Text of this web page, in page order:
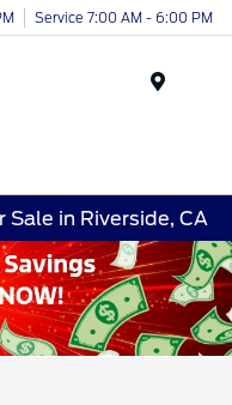
Service 7:00 AM - 6:00 PM
in Riverside, CA